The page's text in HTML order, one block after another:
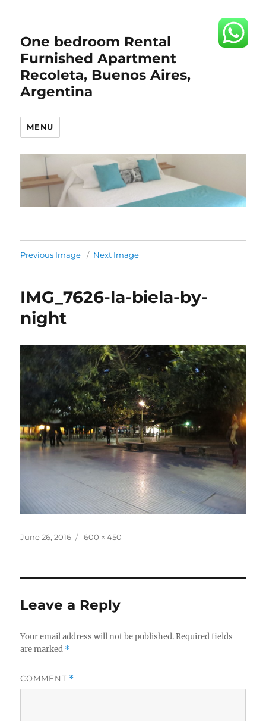
One bedroom Rental
Furnished Apartment
Recoleta, Buenos Aires,
Argentina
MENU
Previous Image Next Image
IMG_7626-la-biela-by-
night
Posted
June 26, 2016
Full
600 × 450
Leave a Reply
Your email address will not be published. Required fields
are marked *
COMMENT *